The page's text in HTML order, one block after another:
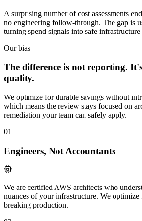
A surprising number of cost assessments
no engineering follow-through. The gap is
turning spend signals into safe infrastructure
Our bias
The difference is not reporting.
quality.
We optimize for durable savings without
which means the review stays focused on
remediation your team can safely apply.
01
Engineers, Not Accountants
We are certified AWS architects who
nuances of your infrastructure. We
breaking production.